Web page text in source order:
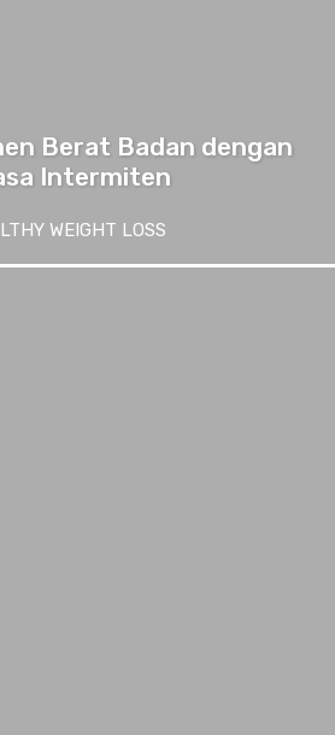
Berat Badan dengan
Intermiten
WEIGHT LOSS